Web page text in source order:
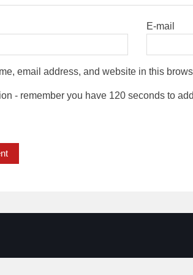
E-mail
email address, and website in this
- remember you have 120 seconds to